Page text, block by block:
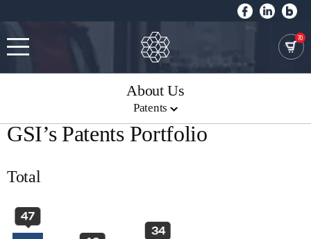
70
About Us
Patents
GSI’s Patents Portfolio
Total